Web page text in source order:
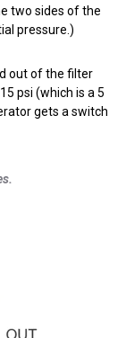
two sides of the
pressure.)
out of the filter
psi (which is a 5
gets a switch